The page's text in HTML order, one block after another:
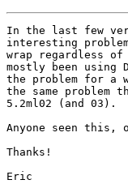
In the last few
interesting
wrap regardless
mostly been using
the problem for a
the same problem
5.2ml02 (and 03).
Anyone seen this,
Thanks!
Eric